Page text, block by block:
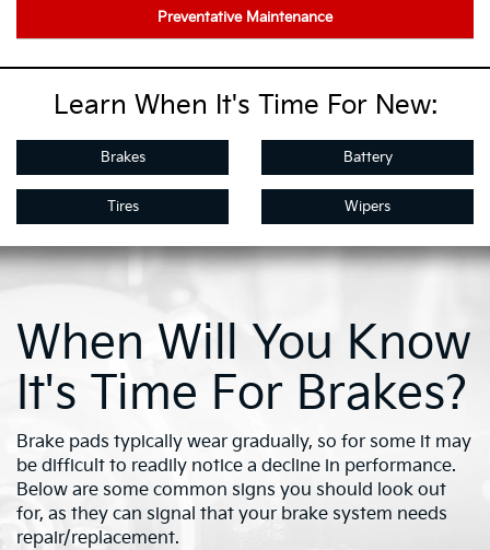
Preventative Maintenance
Learn When It's Time For New:
Brakes Battery
Tires Wipers
When Will You Know
It's Time For Brakes?
Brake pads typically wear gradually, so for some it may
be difficult to readily notice a decline in performance.
Below are some common signs you should look out
for, as they can signal that your brake system needs
repair/replacement.